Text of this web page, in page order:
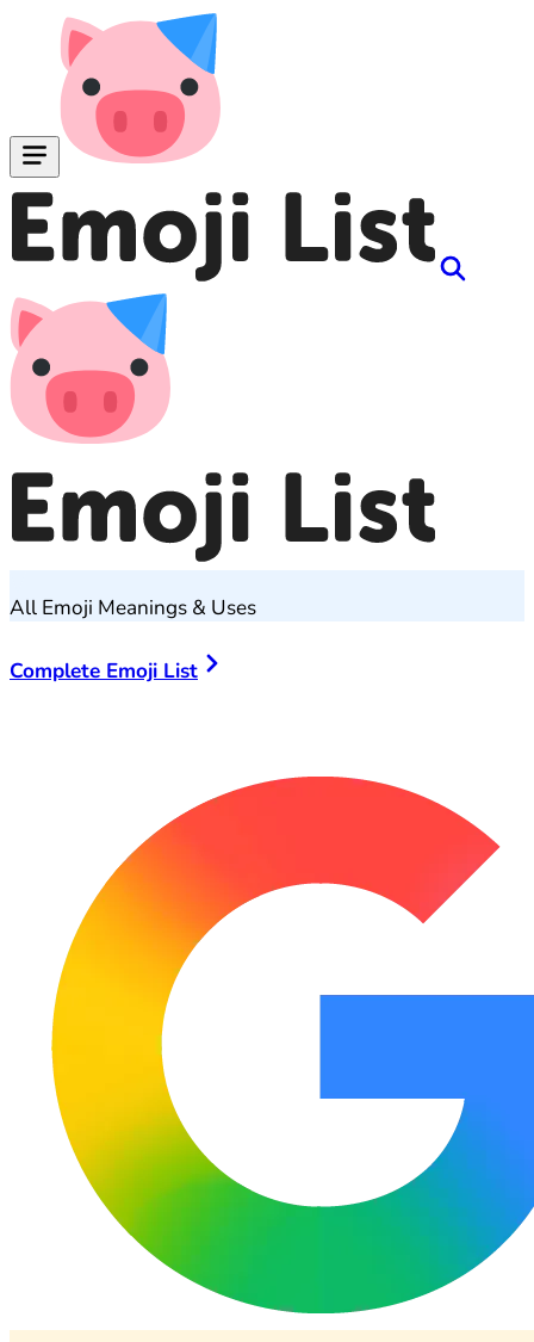
All Emoji Meanings & Uses
Complete Emoji List